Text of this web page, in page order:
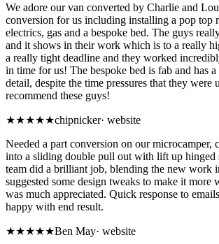
We adore our van converted by Charlie and
conversion for us including installing a pop top
electrics, gas and a bespoke bed. The guys
and it shows in their work which is to a really
a really tight deadline and they worked
in time for us! The bespoke bed is fab and has
detail, despite the time pressures that they
recommend these guys!
★★★★★chipnicker· website
Needed a part conversion on our microcamper,
into a sliding double pull out with lift up hinged
team did a brilliant job, blending the new work
suggested some design tweaks to make it more
was much appreciated. Quick response to
happy with end result.
★★★★★Ben May· website